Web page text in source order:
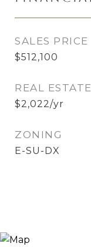
SALES PRICE
$512,100
REAL
$2,022/yr
ZONING
E-SU-DX